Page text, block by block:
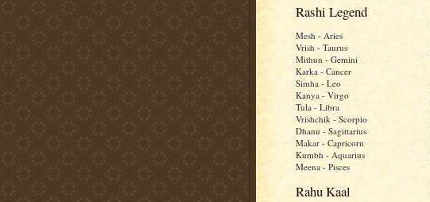
Rashi Legend
Mesh - Aries
Vrish - Taurus
Mithun - Gemini
Karka - Cancer
Simha - Leo
Kanya - Virgo
Tula - Libra
Vrishchik - Scorpio
Dhanu - Sagittarius
Makar - Capricorn
Kumbh - Aquarius
Meena - Pisces
Rahu Kaal